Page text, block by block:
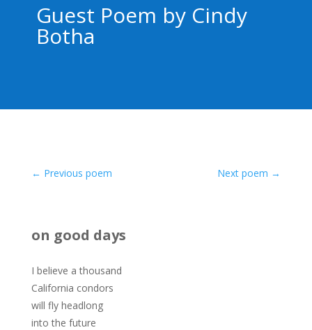
Guest Poem by Cindy
Botha
← Previous poem Next poem →
on good days
I believe a thousand
California condors
will fly headlong
into the future